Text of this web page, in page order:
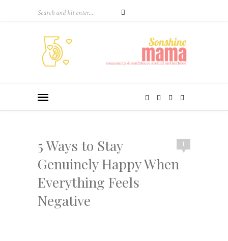
1
5 Ways to Stay
Genuinely Happy When
Everything Feels
Negative